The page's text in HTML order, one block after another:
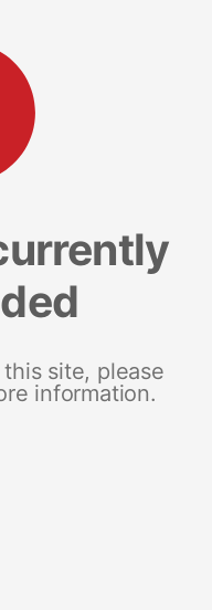
site, please
information.